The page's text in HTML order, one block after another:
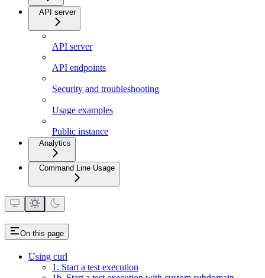
API server
API server
API endpoints
Security and troubleshooting
Usage examples
Public instance
Analytics
Command Line Usage
On this page
Using curl
1. Start a test execution